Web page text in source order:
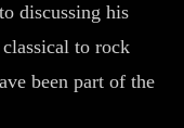
discussing his
to rock
been part of the